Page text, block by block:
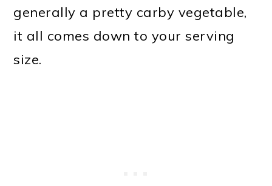
generally a pretty carby vegetable,
it all comes down to your serving
size.